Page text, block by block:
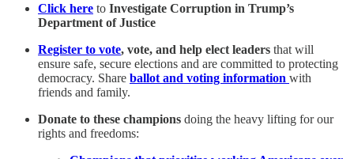
Click here to Investigate Corruption in Trump’s
Department of Justice
Register to vote, vote, and help elect leaders that will
ensure safe, secure elections and are committed to protecting
democracy. Share ballot and voting information with
friends and family.
Donate to these champions doing the heavy lifting for our
rights and freedoms: